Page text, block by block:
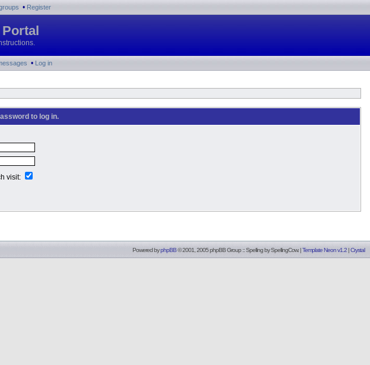
• Register
• Log in
to log in.
visit:
Powered byphpBB© 2001, 2005 phpBB Group :: Spelling bySpellingCow. |Template Neon v1.2 |Crystal